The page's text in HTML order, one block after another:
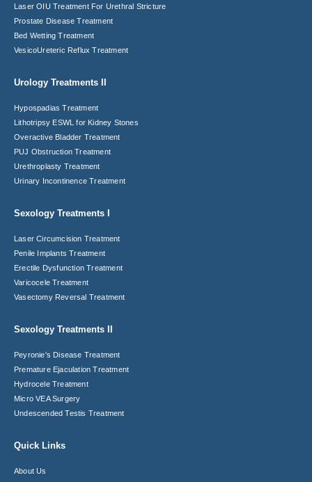
Laser OIU Treatment For Urethral Stricture
Prostate Disease Treatment
Bed Wetting Treatment
VesicoUreteric Reflux Treatment
Urology Treatments II
Hypospadias Treatment
Lithotripsy ESWL for Kidney Stones
Overactive Bladder Treatment
PUJ Obstruction Treatment
Urethroplasty Treatment
Urinary Incontinence Treatment
Sexology Treatments I
Laser Circumcision​ Treatment
Penile Implants Treatment​
Erectile Dysfunction Treatment
Varicocele Treatment
Vasectomy Reversal Treatment
Sexology Treatments II
Peyronie's Disease Treatment​
Premature Ejaculation Treatment​
Hydrocele Treatment
Micro VEA Surgery
Undescended Testis Treatment
Quick Links
About Us